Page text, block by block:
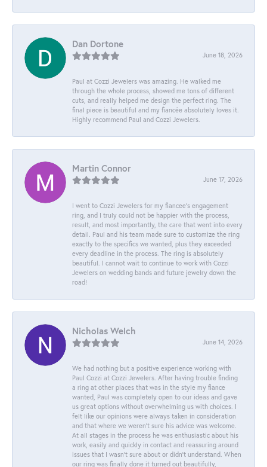
Dan Dortone
June 18, 2026
Paul at Cozzi Jewelers was amazing. He walked me
through the whole process, showed me tons of different
cuts, and really helped me design the perfect ring. The
final piece is beautiful and my fiancée absolutely loves it.
Highly recommend Paul and Cozzi Jewelers.
Martin Connor
June 17, 2026
I went to Cozzi Jewelers for my fiancee's engagement
ring, and I truly could not be happier with the process,
result, and most importantly, the care that went into every
detail. Paul and his team made sure to customize the ring
exactly to the specifics we wanted, plus they exceeded
every deadline in the process. The ring is absolutely
beautiful. I cannot wait to continue to work with Cozzi
Jewelers on wedding bands and future jewelry down the
road!
Nicholas Welch
June 14, 2026
We had nothing but a positive experience working with
Paul Cozzi at Cozzi Jewelers. After having trouble finding
a ring at other places that was in the style my fiance
wanted, Paul was completely open to our ideas and gave
us great options without overwhelming us with choices. I
felt like our opinions were always taken in consideration
and that where we weren't sure his advice was welcome.
At all stages in the process he was enthusiastic about his
work, easily and quickly in contact and reassuring around
issues that I wasn't sure about or didn't understand. When
our ring was finally done it turned out beautifully,